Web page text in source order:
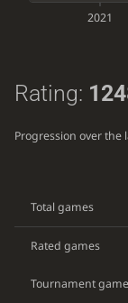
2021
Rating:
Progression over the
Total games
Rated games
Tournament